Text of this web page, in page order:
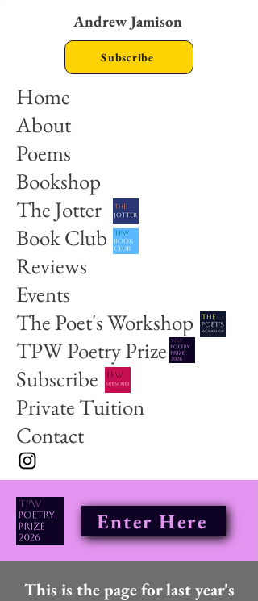
Andrew Jamison
Home
About
Poems
Bookshop
The Jotter
Book Club
Reviews
Events
The Poet's Workshop
TPW Poetry Prize
Subscribe
Private Tuition
Contact
Subscribe
Enter Here
This is the page for last year's